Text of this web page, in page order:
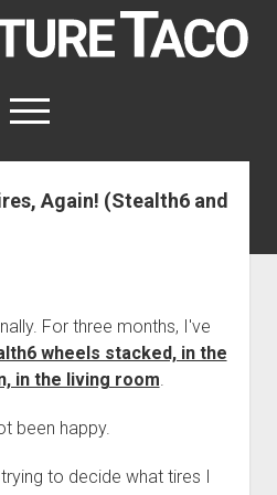
open
menu
facebookinstagram
patreon
menu
by State
Destination
Trails, and Hikes
- - - - - - - - - - - - - -
Maintenance
open
dropdown
& Rig Reviews (Truck Stuff)
How-To
open
dropdown
open
menu
the Door Handle on a 1st gen
Brakes
open
dropdown
with Offroad Adventuring
(free)
Again! (Stealth6 and
For three months, I've
wheels stacked, in the
in the living room.
been happy.
to decide what tires I